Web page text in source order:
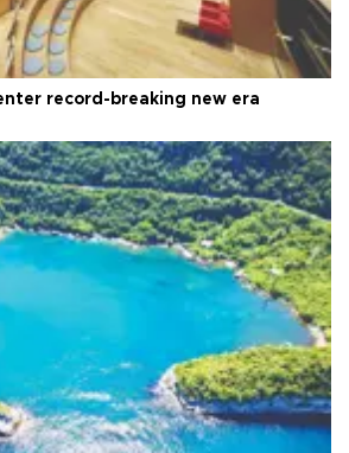
record-breaking new era